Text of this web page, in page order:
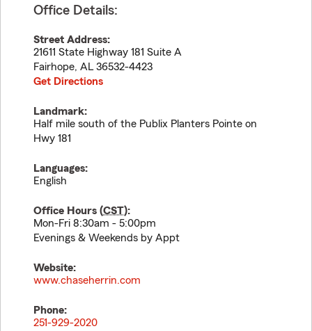
Office Details:
Street Address:
21611 State Highway 181 Suite A
Fairhope, AL 36532-4423
Get Directions
Landmark:
Half mile south of the Publix Planters Pointe on
Hwy 181
Languages:
English
Office Hours (CST):
Mon-Fri 8:30am - 5:00pm
Evenings & Weekends by Appt
Website:
www.chaseherrin.com
Phone:
251-929-2020